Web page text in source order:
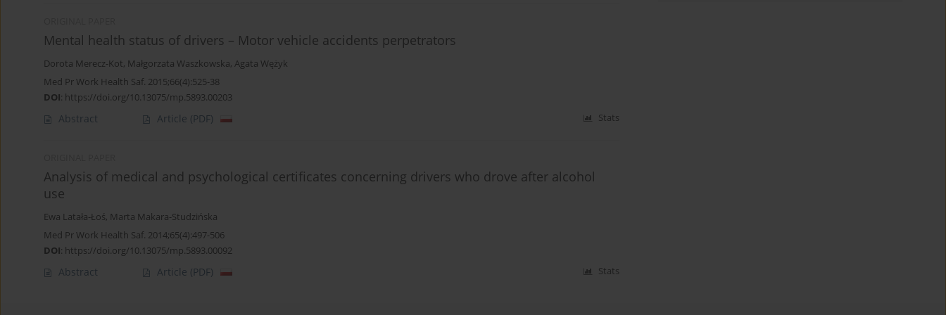
Mental health status of drivers – Motor vehicle accidents perpetrators
Dorota Merecz-Kot, Małgorzata Waszkowska, Agata Wężyk
Med Pr Work Health Saf. 2015;66(4):525-38
DOI: https://doi.org/10.13075/mp.5893.00203
Abstract Article (PDF) Stats
Analysis of medical and psychological certificates concerning drivers who drove after alcohol
use
Ewa Latała-Łoś, Marta Makara-Studzińska
Med Pr Work Health Saf. 2014;65(4):497-506
DOI: https://doi.org/10.13075/mp.5893.00092
Abstract Article (PDF) Stats